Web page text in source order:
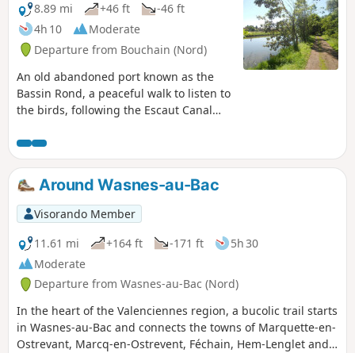
8.89 mi
+46 ft
-46 ft
4h 10
Moderate
Departure from Bouchain (Nord)
An old abandoned port known as the
Bassin Rond, a peaceful walk to listen to
the birds, following the Escaut Canal
pond, a river, meadows, and three
villages to pass through – everything
you need for a lovely day out with the
family.Around Wasnes-au-Bac
Visorando Member
11.61 mi
+164 ft -171 ft
5h 30
Moderate
Departure from Wasnes-au-Bac (Nord)
In the heart of the Valenciennes region, a bucolic trail starts
in Wasnes-au-Bac and connects the towns of Marquette-en-
Ostrevant, Marcq-en-Ostrevent, Féchain, Hem-Lenglet and